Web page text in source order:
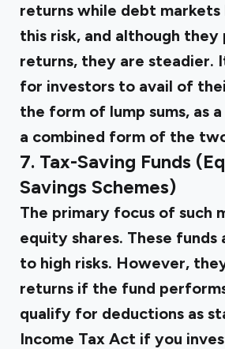
returns while debt markets
this risk, and although
returns, they are steadier.
for investors to avail of
the form of lump sums, as
a combined form of the
7. Tax-Saving Funds
Savings Schemes)
The primary focus of such
equity shares. These
to high risks. However,
returns if the fund
qualify for deductions as
Income Tax Act if you